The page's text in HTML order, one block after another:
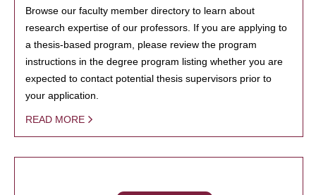
Browse our faculty member directory to learn about
research expertise of our professors. If you are applying to
a thesis-based program, please review the program
instructions in the degree program listing whether you are
expected to contact potential thesis supervisors prior to
your application.
READ MORE